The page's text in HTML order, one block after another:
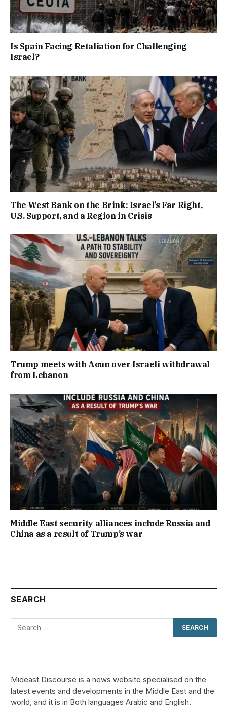
Is Spain Facing Retaliation for Challenging
Israel?
The West Bank on the Brink: Israel’s Far Right,
U.S. Support, and a Region in Crisis
Trump meets with Aoun over Israeli withdrawal
from Lebanon
Middle East security alliances include Russia and
China as a result of Trump’s war
SEARCH
Mideast Discourse is a news website specialised on the
latest events and developments in the Middle East and the
world, and it is in Both languages Arabic and English.